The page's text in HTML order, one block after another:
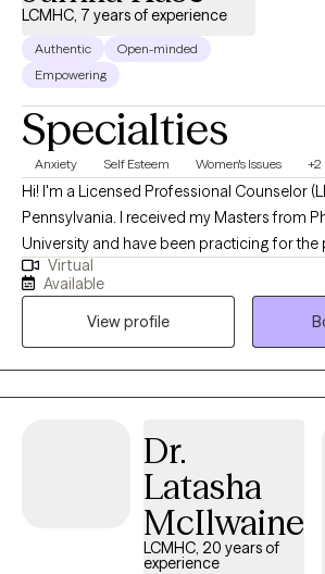
LCMHC, 7 years of experience
Authentic
Open-minded
Empowering
Specialties
Anxiety Self Esteem Women's Issues +2
Hi! I'm a Licensed Professional Counselor
Pennsylvania. I received my Masters from
University and have been practicing for the
people of all ages struggling with anxiety,
esteem and any other general life stresses.
about helping others evolve and grow to
version of themselves.
Virtual
Available
View profile
Dr.
Latasha
McIlwaine
LCMHC, 20 years of
experience